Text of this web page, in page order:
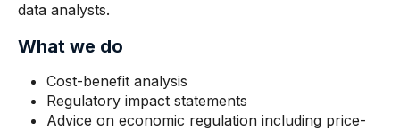
data analysts.
What we do
Cost-benefit analysis
Regulatory impact statements
Advice on economic regulation including price-